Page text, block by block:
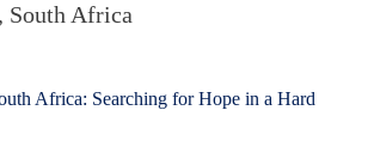
South Africa
Africa: Searching for Hope in a Hard